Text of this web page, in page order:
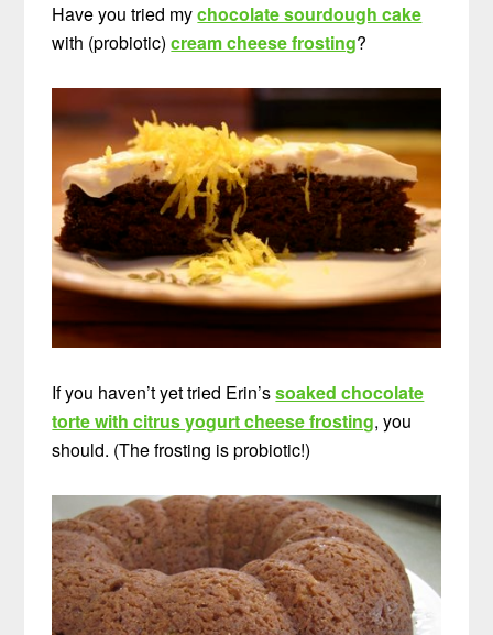
Have you tried mychocolate sourdough cake
with (probiotic)cream cheese frosting?
If you haven’t yet tried Erin’ssoaked chocolate
torte with citrus yogurt cheese frosting, you
should. (The frosting is probiotic!)